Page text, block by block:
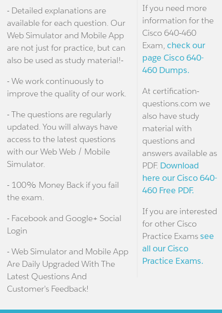
- Detailed explanations are
available for each question. Our
Web Simulator and Mobile App
are not just for practice, but can
also be used as study material!-
- We work continuously to
improve the quality of our work.
- The questions are regularly
updated. You will always have
access to the latest questions
with our Web Web / Mobile
Simulator.
- 100% Money Back if you fail
the exam.
- Facebook and Google+ Social
Login
- Web Simulator and Mobile App
Are Daily Upgraded With The
Latest Questions And
Customer's Feedback!
If you need more
information for the
Cisco 640-460
Exam, check our
page Cisco 640-
460 Dumps.
At certification-
questions.com we
also have study
material with
questions and
answers available as
PDF. Download
here our Cisco 640-
460 Free PDF.
If you are interested
for other Cisco
Practice Examssee
all our Cisco
Practice Exams.